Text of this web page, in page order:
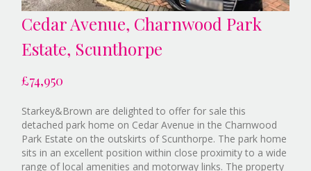
Cedar Avenue, Charnwood Park
Estate, Scunthorpe
£74,950
Starkey&Brown are delighted to offer for sale this
detached park home on Cedar Avenue in the Charnwood
Park Estate on the outskirts of Scunthorpe. The park home
sits in an excellent position within close proximity to a wide
range of local amenities and motorway links. The property